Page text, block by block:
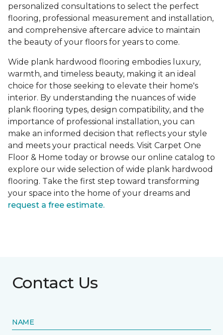
personalized consultations to select the perfect
flooring, professional measurement and installation,
and comprehensive aftercare advice to maintain
the beauty of your floors for years to come.
Wide plank hardwood flooring embodies luxury,
warmth, and timeless beauty, making it an ideal
choice for those seeking to elevate their home's
interior. By understanding the nuances of wide
plank flooring types, design compatibility, and the
importance of professional installation, you can
make an informed decision that reflects your style
and meets your practical needs. Visit Carpet One
Floor & Home today or browse our online catalog to
explore our wide selection of wide plank hardwood
flooring. Take the first step toward transforming
your space into the home of your dreams and
request a free estimate.
Contact Us
NAME